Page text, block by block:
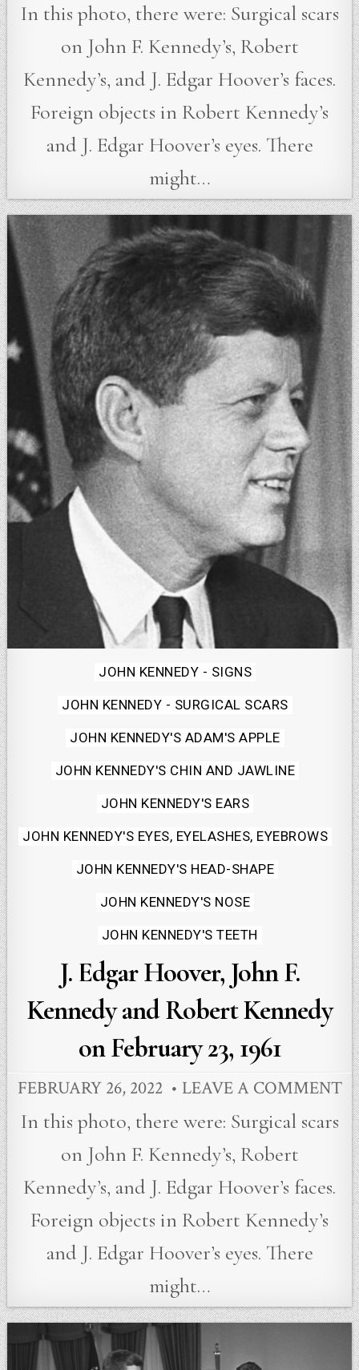
In this photo, there were: Surgical scars
on John F. Kennedy’s, Robert
Kennedy’s, and J. Edgar Hoover’s faces.
Foreign objects in Robert Kennedy’s
and J. Edgar Hoover’s eyes. There
might…
Posted
in
JOHN KENNEDY - SIGNS
JOHN KENNEDY - SURGICAL SCARS
JOHN KENNEDY'S ADAM'S APPLE
JOHN KENNEDY'S CHIN AND JAWLINE
JOHN KENNEDY'S EARS
JOHN KENNEDY'S EYES, EYELASHES, EYEBROWS
JOHN KENNEDY'S HEAD-SHAPE
JOHN KENNEDY'S NOSE
JOHN KENNEDY'S TEETH
J. Edgar Hoover, John F.
Kennedy and Robert Kennedy
on February 23, 1961
FEBRUARY 26, 2022 LEAVE A COMMENT
In this photo, there were: Surgical scars
on John F. Kennedy’s, Robert
Kennedy’s, and J. Edgar Hoover’s faces.
Foreign objects in Robert Kennedy’s
and J. Edgar Hoover’s eyes. There
might…